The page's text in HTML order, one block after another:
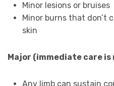
Minor lesions or bruises
Minor burns that don’t
skin
Major (immediate care
Any limb can sustain